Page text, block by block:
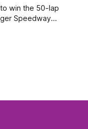
win the 50-lap
Speedway
Berens and